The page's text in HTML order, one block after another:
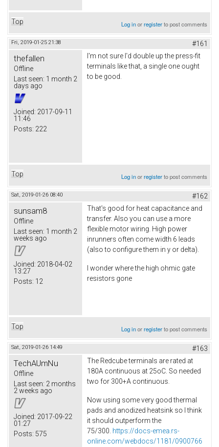
Top Log inorregisterto post comments
Fri, 2019-01-25 21:38 #161
thefallen
Offline
Last seen: 1 month 2
days ago
Joined: 2017-09-11
11:46
Posts: 222
I'm not sure I'd double up the press-fit
terminals like that, a single one ought
to be good.
Top Log inorregisterto post comments
Sat, 2019-01-26 08:40 #162
sunsam8
Offline
Last seen: 1 month 2
weeks ago
Joined: 2018-04-02
13:27
Posts: 12
That's good for heat capacitance and
transfer. Also you can use a more
flexible motor wiring. High power
inrunners often come width 6 leads
(also to configure them in y or delta).
I wonder where the high ohmic gate
resistors gone
Top Log inorregisterto post comments
Sat, 2019-01-26 14:49 #163
TechAUmNu
Offline
Last seen: 2 months
2 weeks ago
Joined: 2017-09-22
01:27
Posts: 575
The Redcube terminals are rated at
180A continuous at 25oC. So needed
two for 300+A continuous.
Now using some very good thermal
pads and anodized heatsink so I think
it should outperform the
75/300. https://docs-emea.rs-
online.com/webdocs/1181/0900766